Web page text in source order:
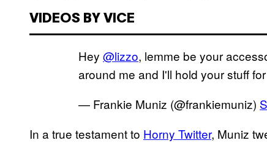
VIDEOS BY VICE
Hey @lizzo, lemme be your
around me and I'll hold your stuff
— Frankie Muniz (@frankiemuniz)
In a true testament to Horny Twitter, Muniz